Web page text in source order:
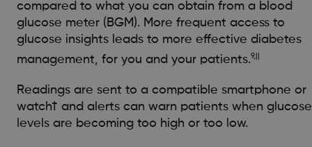
compared to what you can obtain from a blood
glucose meter (BGM). More frequent access to
glucose insights leads to more effective diabetes
management, for you and your patients.9,||
Readings are sent to a compatible smartphone or
watch† and alerts can warn patients when glucose
levels are becoming too high or too low.